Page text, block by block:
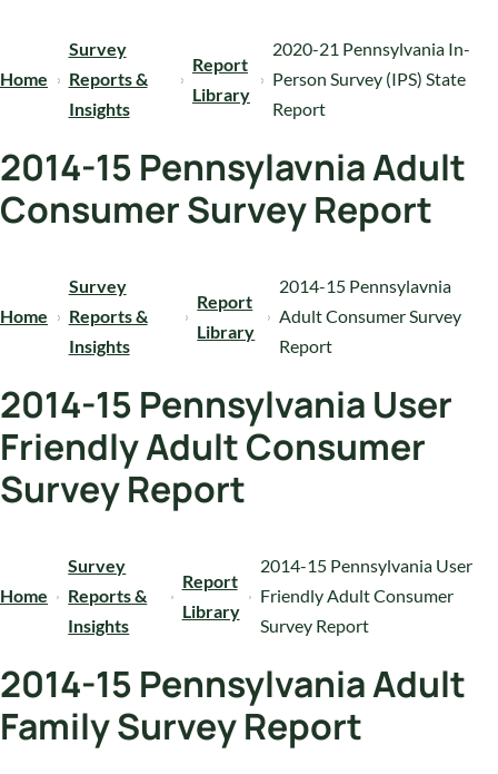
Home
Survey
Reports &
Insights
Report
Library
2020-21 Pennsylvania In-
Person Survey (IPS) State
Report
2014-15 Pennsylavnia Adult
Consumer Survey Report
Home
Survey
Reports &
Insights
Report
Library
2014-15 Pennsylavnia
Adult Consumer Survey
Report
2014-15 Pennsylvania User
Friendly Adult Consumer
Survey Report
Home
Survey
Reports &
Insights
Report
Library
2014-15 Pennsylvania User
Friendly Adult Consumer
Survey Report
2014-15 Pennsylvania Adult
Family Survey Report